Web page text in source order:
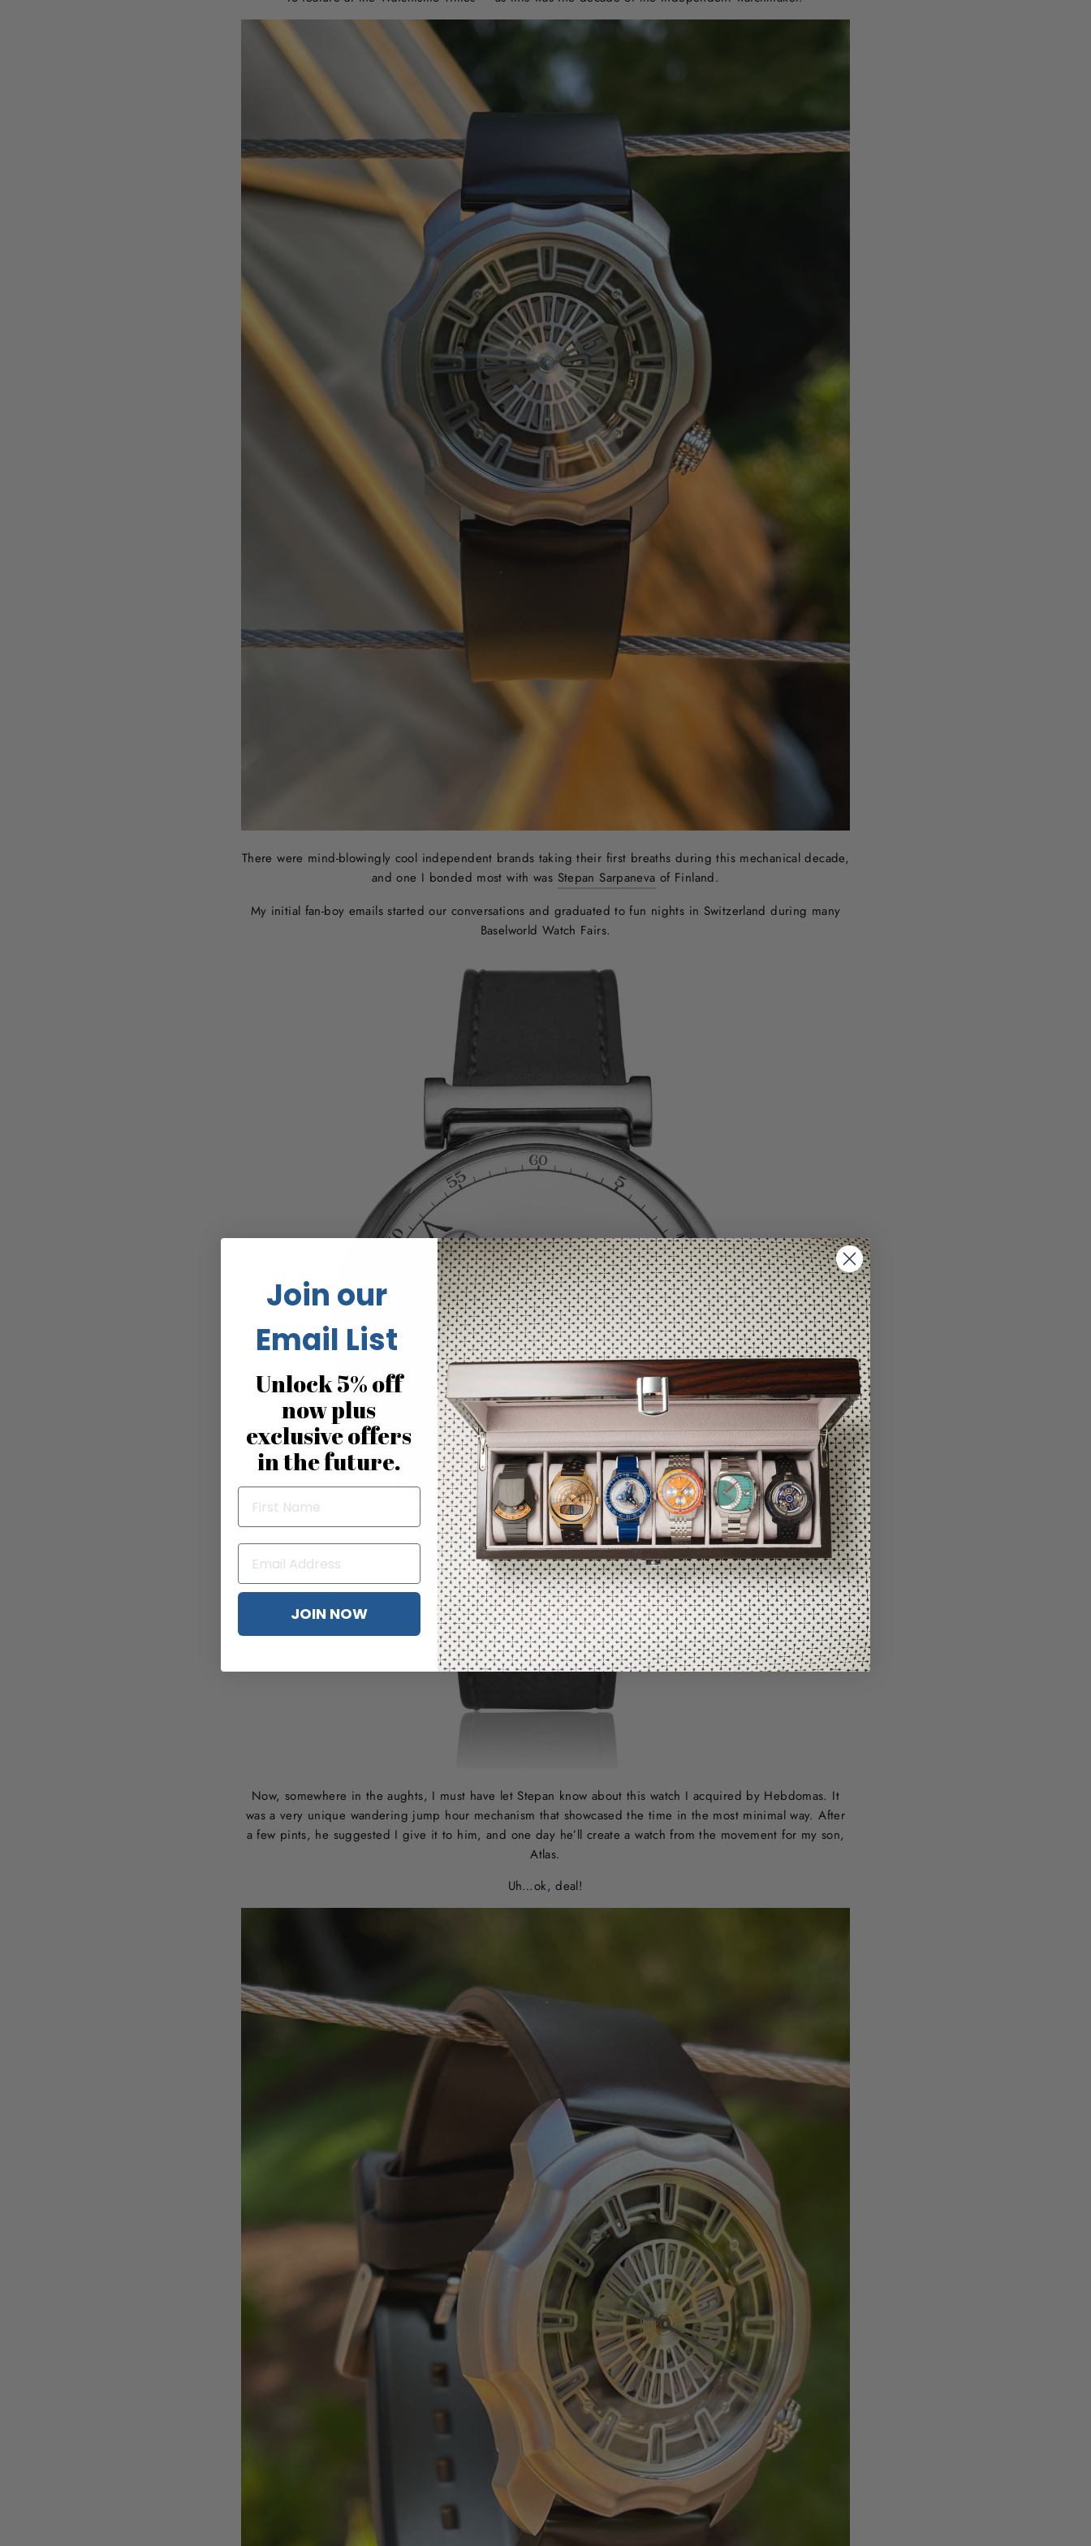
There were mind-blowingly cool independent brands taking their first breaths during this mechanical decade,
and one I bonded most with was Stepan Sarpaneva of Finland.
My initial fan-boy emails started our conversations and graduated to fun nights in Switzerland during many
Baselworld Watch Fairs.
Now, somewhere in the aughts, I must have let Stepan know about this watch I acquired by Hebdomas. It
was a very unique wandering jump hour mechanism that showcased the time in the most minimal way. After
a few pints, he suggested I give it to him, and one day he’ll create a watch from the movement for my son,
Atlas.
Uh…ok, deal!
Join our
Email List
Unlock 5% off
now plus
exclusive offers
in the future.
JOIN NOW